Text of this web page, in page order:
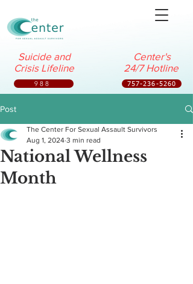
Center's
24/7 Hotline
757-236-5260
Suicide and
Crisis Lifeline
988
Post
National Wellness
Month
The Center For Sexual Assault Survivors
Aug 1, 2024 3 min read